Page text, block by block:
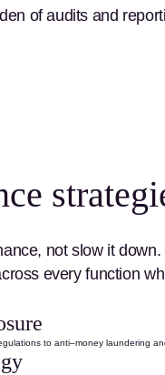
of audits and
not slow it down.
every function
to anti–money laundering